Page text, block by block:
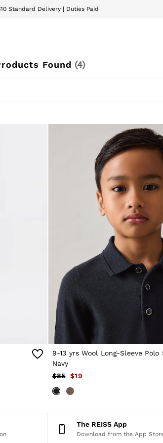
Standard Delivery | Duties Paid
Found (4)
9-13 yrs Wool Long-Sleeve
Navy
$85
$19
The REISS App
Download from the App